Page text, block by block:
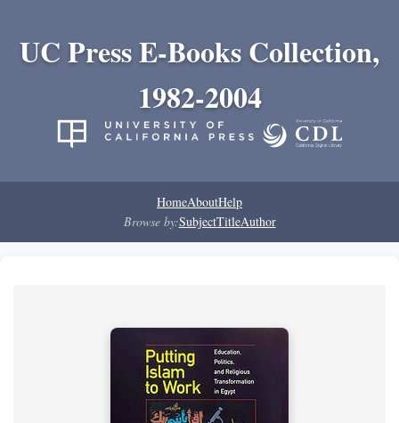
UC Press E-Books Collection,
1982-2004
HomeAboutHelp
Browse by:SubjectTitleAuthor